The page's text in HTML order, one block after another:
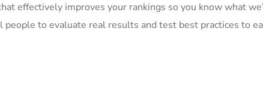
effectively improves your rankings so you know what
people to evaluate real results and test best practices to